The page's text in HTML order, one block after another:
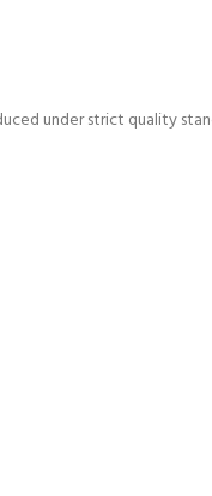
under strict quality